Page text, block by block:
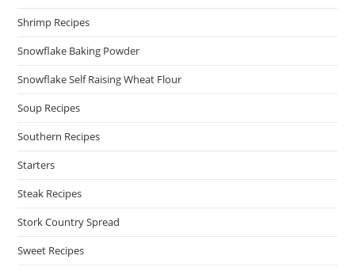
Shrimp Recipes
Snowflake Baking Powder
Snowflake Self Raising Wheat Flour
Soup Recipes
Southern Recipes
Starters
Steak Recipes
Stork Country Spread
Sweet Recipes